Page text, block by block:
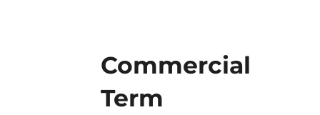
Commercial
Term